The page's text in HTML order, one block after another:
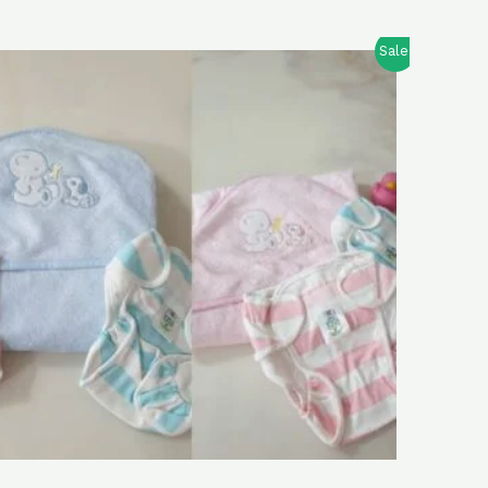
Sale!